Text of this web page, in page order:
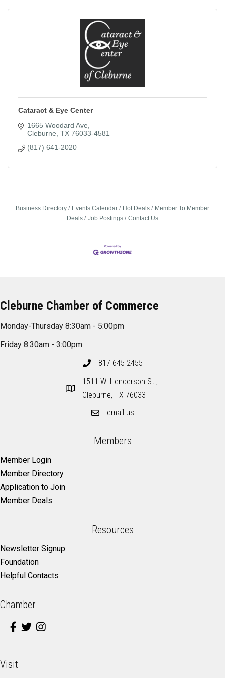
Cataract & Eye Center
1665 Woodard Ave
Cleburne TX 76033-4581
(817) 641-2020
Business Directory Events Calendar Hot Deals
Member To Member
Deals
Job Postings Contact Us
Cleburne Chamber of Commerce
Monday-Thursday 8:30am - 5:00pm
Friday 8:30am - 3:00pm
817-645-2455
1511 W. Henderson St.,
Cleburne, TX 76033
email us
Members
Member Login
Member Directory
Application to Join
Member Deals
Resources
Newsletter Signup
Foundation
Helpful Contacts
Chamber
Visit